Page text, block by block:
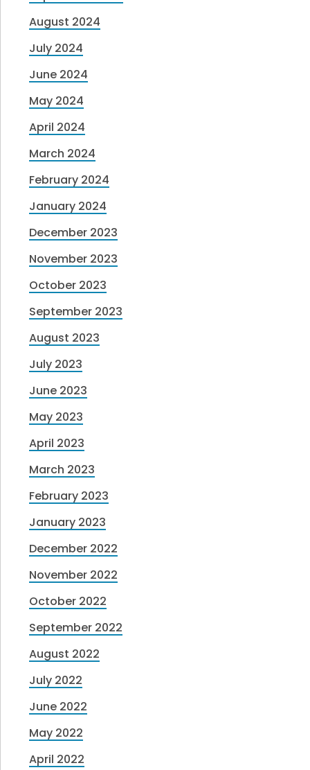
August 2024
July 2024
June 2024
May 2024
April 2024
March 2024
February 2024
January 2024
December 2023
November 2023
October 2023
September 2023
August 2023
July 2023
June 2023
May 2023
April 2023
March 2023
February 2023
January 2023
December 2022
November 2022
October 2022
September 2022
August 2022
July 2022
June 2022
May 2022
April 2022